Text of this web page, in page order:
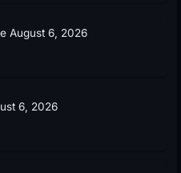
August 6, 2026
6, 2026